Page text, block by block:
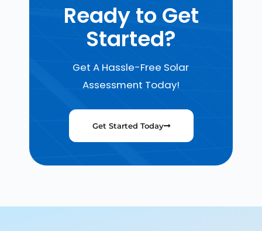
Ready to Get
Started?
Get A Hassle-Free Solar
Assessment Today!
Get Started Today